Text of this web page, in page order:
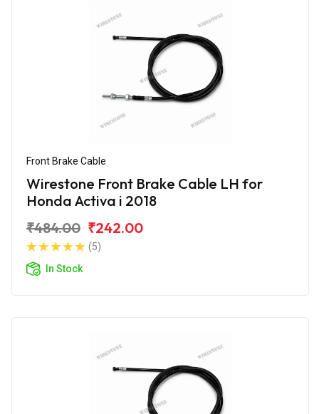
Front Brake Cable
Wirestone Front Brake Cable LH for
Honda Activa i 2018
₹484.00 ₹242.00
(5)
In Stock